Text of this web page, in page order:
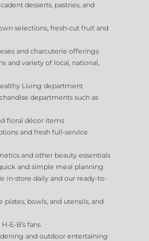
desserts, pastries, and
selections, fresh-cut fruit and
and charcuterie offerings
and variety of local, national,
Living department
departments such as
floral décor items
and fresh full-service
and other beauty essentials
and simple meal planning
in-store daily and our ready-to-
bowls, and utensils, and
E-B’s fans
and outdoor entertaining